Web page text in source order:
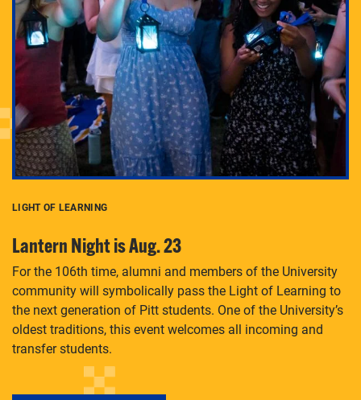
Adam Lowenstein established a first-of-its-kind
interdisciplinary Horror Studies Center, right here at
Pitt.
LIGHT OF LEARNING
Lantern Night is Aug. 23
For the 106th time, alumni and members of the University
community will symbolically pass the Light of Learning to
the next generation of Pitt students. One of the University’s
oldest traditions, this event welcomes all incoming and
transfer students.